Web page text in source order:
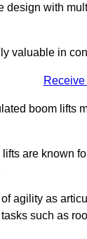
design with
valuable in
boom lifts
are known
agility as
such as